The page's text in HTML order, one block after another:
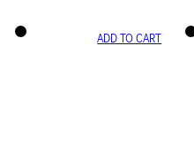
ADD TO CART